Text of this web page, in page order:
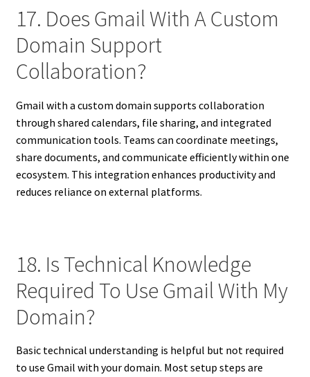
17. Does Gmail With A Custom
Domain Support
Collaboration?
Gmail with a custom domain supports collaboration
through shared calendars, file sharing, and integrated
communication tools. Teams can coordinate meetings,
share documents, and communicate efficiently within one
ecosystem. This integration enhances productivity and
reduces reliance on external platforms.
18. Is Technical Knowledge
Required To Use Gmail With My
Domain?
Basic technical understanding is helpful but not required
to use Gmail with your domain. Most setup steps are